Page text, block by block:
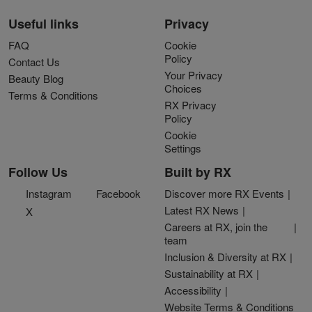
Useful links
FAQ
Contact Us
Beauty Blog
Terms & Conditions
Privacy
Cookie
Policy
Your Privacy
Choices
RX Privacy
Policy
Cookie
Settings
Follow Us
Instagram
Facebook
X
Built by RX
Discover more RX Events
Latest RX News
Careers at RX, join the
team
Inclusion & Diversity at RX
Sustainability at RX
Accessibility
Website Terms & Conditions